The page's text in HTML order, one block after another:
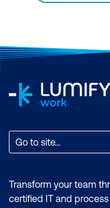
Go to site...
Transform your team
certified IT and